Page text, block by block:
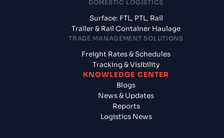
DOMESTIC LOGISTICS
Surface: FTL, PTL, Rail
Trailer & Rail Container Haulage
TRADE MANAGEMENT SOLUTIONS
Freight Rates & Schedules
Tracking & Visibility
KNOWLEDGE CENTER
Blogs
News & Updates
Reports
Logistics News